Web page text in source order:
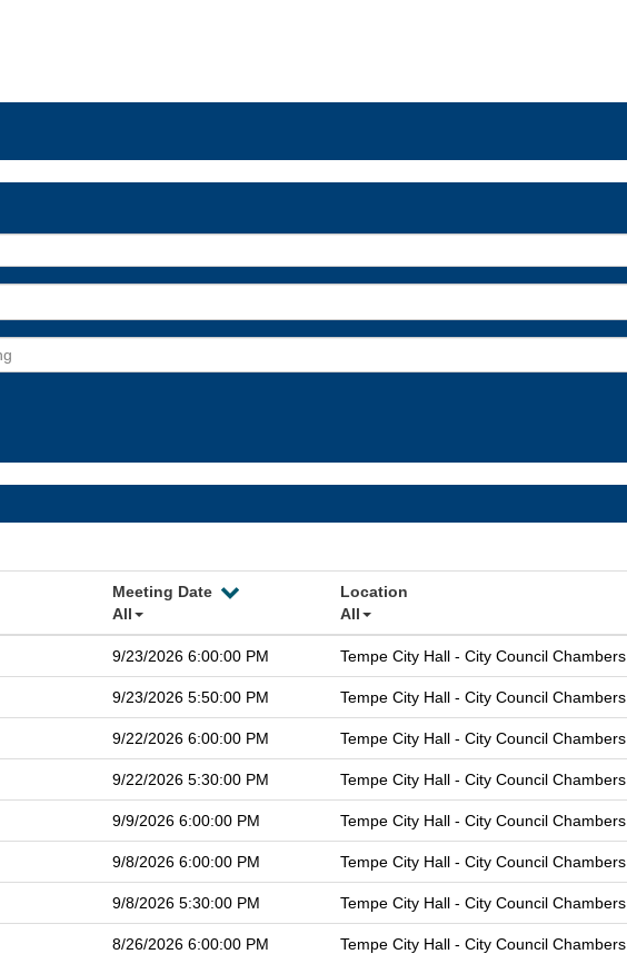
Meeting Date
All
Location
All
9/23/2026 6:00:00 PM Tempe City Hall - City Council Chambers
9/23/2026 5:50:00 PM Tempe City Hall - City Council Chambers
9/22/2026 6:00:00 PM Tempe City Hall - City Council Chambers
9/22/2026 5:30:00 PM Tempe City Hall - City Council Chambers
9/9/2026 6:00:00 PM Tempe City Hall - City Council Chambers
9/8/2026 6:00:00 PM Tempe City Hall - City Council Chambers
9/8/2026 5:30:00 PM Tempe City Hall - City Council Chambers
8/26/2026 6:00:00 PM Tempe City Hall - City Council Chambers